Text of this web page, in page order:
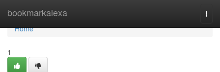
bookmarkalexa
Home
Home
1